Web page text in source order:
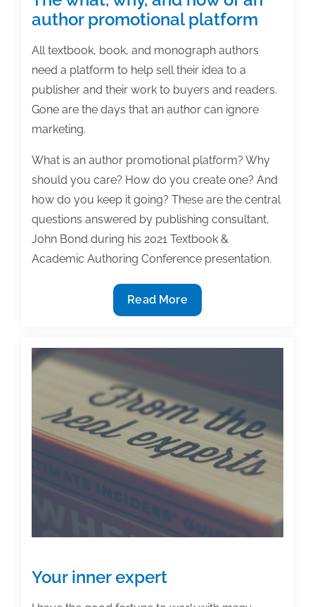
author promotional platform
All textbook, book, and monograph authors
need a platform to help sell their idea to a
publisher and their work to buyers and readers.
Gone are the days that an author can ignore
marketing.
What is an author promotional platform? Why
should you care? How do you create one? And
how do you keep it going? These are the central
questions answered by publishing consultant,
John Bond during his 2021 Textbook &
Academic Authoring Conference presentation.
The
what,
of
an
author
promotional
platform
Read More
Your inner expert